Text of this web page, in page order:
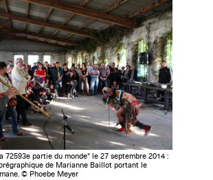
72593e partie du monde" le 27 septembre 2014 :
de Marianne Baillot portant le
© Phoebe Meyer